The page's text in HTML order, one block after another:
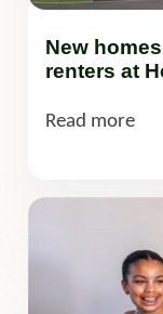
New
renters at
Read more